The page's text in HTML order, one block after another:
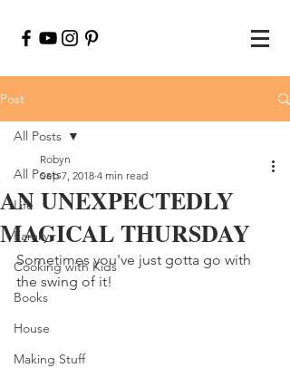
Post
All Posts
Life
Family
Cooking with Kids
Books
House
Making Stuff
All Posts
AN UNEXPECTEDLY
MAGICAL THURSDAY
Robyn
Sep 7, 2018 4 min read
Sometimes you've just gotta go with
the swing of it!